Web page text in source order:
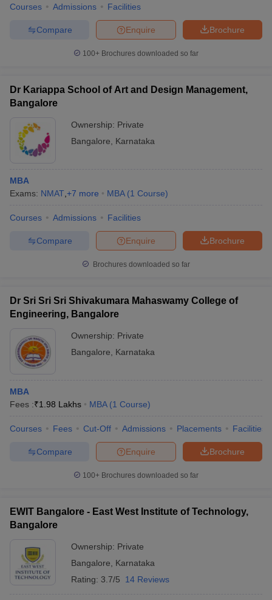
Courses Admissions Facilities
Brochure
Enquire
Compare
100+ Brochures downloaded so far
Dr Kariappa School of Art and Design Management,
Bangalore
Ownership: Private
Bangalore
Karnataka
MBA
Exams: NMAT +7 more MBA (1 Course)
Courses Admissions Facilities
Brochure
Enquire
Compare
Brochures downloaded so far
Dr Sri Sri Sri Shivakumara Mahaswamy College of
Engineering, Bangalore
Ownership: Private
Bangalore
Karnataka
MBA
Fees :₹1.98 Lakhs MBA (1 Course)
Courses Fees Cut-Off Admissions Placements Facilities
Brochure
Enquire
Compare
100+ Brochures downloaded so far
EWIT Bangalore - East West Institute of Technology,
Bangalore
Ownership: Private
Bangalore
Karnataka
Rating: 3.7/5 14 Reviews